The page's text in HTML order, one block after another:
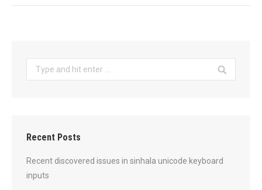
Search:
Recent Posts
Recent discovered issues in sinhala unicode keyboard
inputs